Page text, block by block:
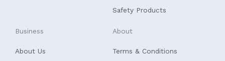
Safety Products
Business
About Us
About
Terms & Conditions